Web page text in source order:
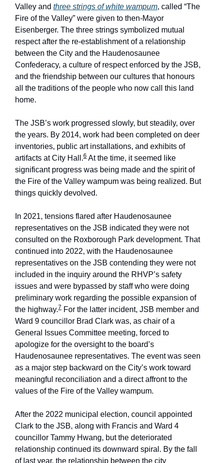
Valley and three strings of white wampum, called “The
Fire of the Valley” were given to then-Mayor
Eisenberger. The three strings symbolized mutual
respect after the re-establishment of a relationship
between the City and the Haudenosaunee
Confederacy, a culture of respect enforced by the JSB,
and the friendship between our cultures that honours
all the traditions of the people who now call this land
home.
The JSB’s work progressed slowly, but steadily, over
the years. By 2014, work had been completed on deer
inventories, public art installations, and exhibits of
artifacts at City Hall.6 At the time, it seemed like
significant progress was being made and the spirit of
the Fire of the Valley wampum was being realized. But
things quickly devolved.
In 2021, tensions flared after Haudenosaunee
representatives on the JSB indicated they were not
consulted on the Roxborough Park development. That
continued into 2022, with the Haudenosaunee
representatives on the JSB contending they were not
included in the inquiry around the RHVP’s safety
issues and were bypassed by staff who were doing
preliminary work regarding the possible expansion of
the highway.7 For the latter incident, JSB member and
Ward 9 councillor Brad Clark was, as chair of a
General Issues Committee meeting, forced to
apologize for the oversight to the board’s
Haudenosaunee representatives. The event was seen
as a major step backward on the City’s work toward
meaningful reconciliation and a direct affront to the
values of the Fire of the Valley wampum.
After the 2022 municipal election, council appointed
Clark to the JSB, along with Francis and Ward 4
councillor Tammy Hwang, but the deteriorated
relationship continued its downward spiral. By the fall
of last year, the relationship between the city